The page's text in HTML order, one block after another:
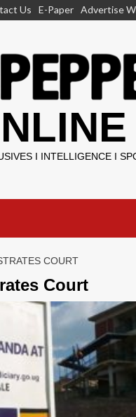
Us E-Paper Advertise
I INTELLIGENCE I
COURT
Court